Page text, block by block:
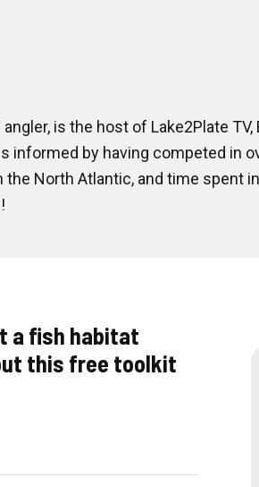
is the host of Lake2Plate
informed by having competed in
North Atlantic, and time spent
a fish habitat
this free toolkit